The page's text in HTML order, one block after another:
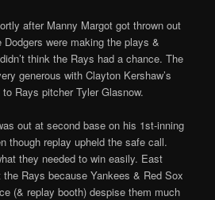
after Manny Margot got thrown out
were making the plays &
think the Rays had a chance. The
generous with Clayton Kershaw’s
Rays pitcher Tyler Glasnow.
out at second base on his 1st-inning
though replay upheld the safe call.
they needed to win easily. East
Rays because Yankees & Red Sox
(& replay booth) despise them much